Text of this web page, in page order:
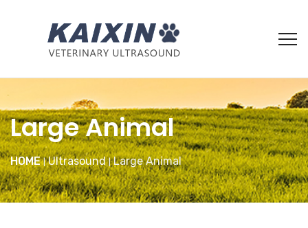
Large Animal
HOME | Ultrasound |Large Animal